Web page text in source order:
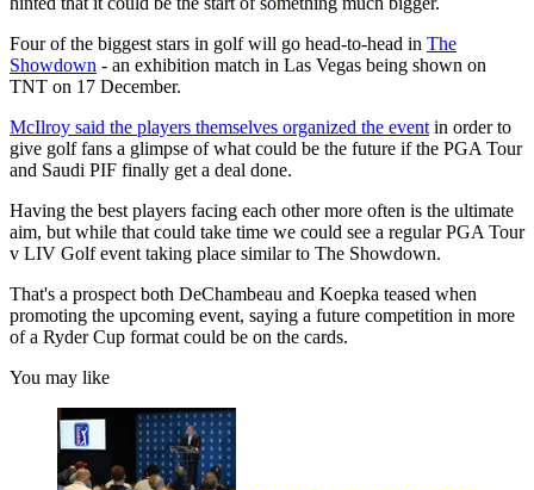
Four of the biggest stars in golf will go head-to-head in The
Showdown - an exhibition match in Las Vegas being shown on
TNT on 17 December.
McIlroy said the players themselves organized the event in order to
give golf fans a glimpse of what could be the future if the PGA Tour
and Saudi PIF finally get a deal done.
Having the best players facing each other more often is the ultimate
aim, but while that could take time we could see a regular PGA Tour
v LIV Golf event taking place similar to The Showdown.
That's a prospect both DeChambeau and Koepka teased when
promoting the upcoming event, saying a future competition in more
of a Ryder Cup format could be on the cards.
You may like